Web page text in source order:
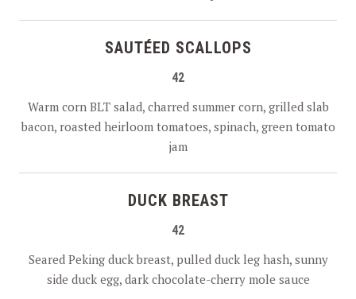
SAUTÉED SCALLOPS
42
Warm corn BLT salad, charred summer corn, grilled slab
bacon, roasted heirloom tomatoes, spinach, green tomato
jam
DUCK BREAST
42
Seared Peking duck breast, pulled duck leg hash, sunny
side duck egg, dark chocolate-cherry mole sauce